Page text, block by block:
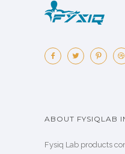
ABOUT FYSIQLAB
Fysiq Lab products